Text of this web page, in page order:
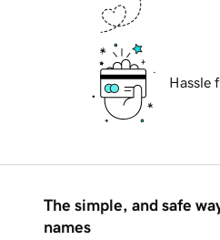
Hassle
The simple, and safe
names